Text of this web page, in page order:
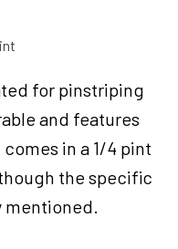
for pinstriping
and features
in a 1/4 pint
the specific
mentioned.